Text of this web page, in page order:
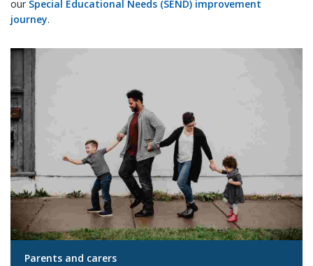
our Special Educational Needs (SEND) improvement
journey.
Parents and carers